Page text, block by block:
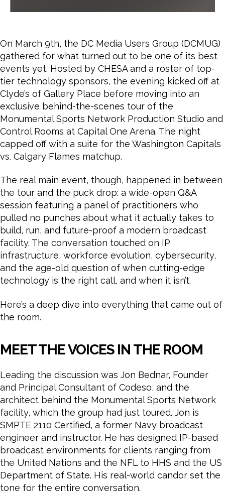
On March 9th, the DC Media Users Group (DCMUG)
gathered for what turned out to be one of its best
events yet. Hosted by CHESA and a roster of top-
tier technology sponsors, the evening kicked off at
Clyde’s of Gallery Place before moving into an
exclusive behind-the-scenes tour of the
Monumental Sports Network Production Studio and
Control Rooms at Capital One Arena. The night
capped off with a suite for the Washington Capitals
vs. Calgary Flames matchup.
The real main event, though, happened in between
the tour and the puck drop: a wide-open Q&A
session featuring a panel of practitioners who
pulled no punches about what it actually takes to
build, run, and future-proof a modern broadcast
facility. The conversation touched on IP
infrastructure, workforce evolution, cybersecurity,
and the age-old question of when cutting-edge
technology is the right call, and when it isn’t.
Here’s a deep dive into everything that came out of
the room.
MEET THE VOICES IN THE ROOM
Leading the discussion was Jon Bednar, Founder
and Principal Consultant of Codeso, and the
architect behind the Monumental Sports Network
facility, which the group had just toured. Jon is
SMPTE 2110 Certified, a former Navy broadcast
engineer and instructor. He has designed IP-based
broadcast environments for clients ranging from
the United Nations and the NFL to HHS and the US
Department of State. His real-world candor set the
tone for the entire conversation.